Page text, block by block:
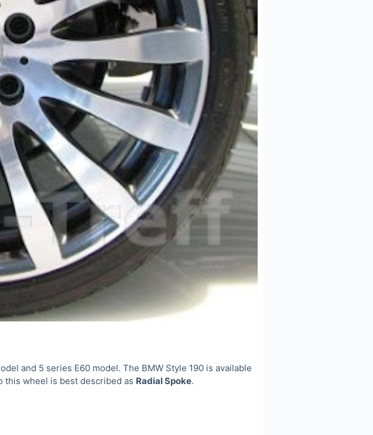
and 5 series E60 model. The BMW Style 190 is available
this wheel is best described as Radial Spoke.